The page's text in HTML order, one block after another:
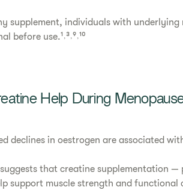
supplement, individuals with
before use.¹˒³˒⁹˒¹⁰
Help During
declines in oestrogen are associated
suggests that creatine supplementation
support muscle strength and functional